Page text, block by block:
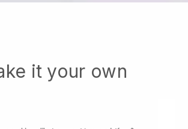
it your own